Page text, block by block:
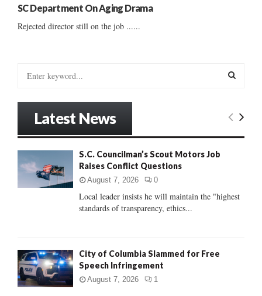
SC Department On Aging Drama
Rejected director still on the job ......
:
E
C
Latest News
S.C. Councilman’s Scout Motors Job
Raises Conflict Questions
August 7, 2026 0
Local leader insists he will maintain the "highest
standards of transparency, ethics...
City of Columbia Slammed for Free
Speech Infringement
August 7, 2026 1